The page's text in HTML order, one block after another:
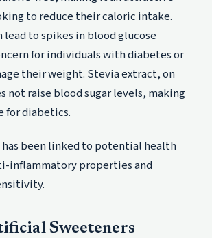
to reduce their caloric intake.
lead to spikes in blood glucose
for individuals with diabetes or
their weight. Stevia extract, on
not raise blood sugar levels, making
for diabetics.
been linked to potential health
inflammatory properties and
Sweeteners